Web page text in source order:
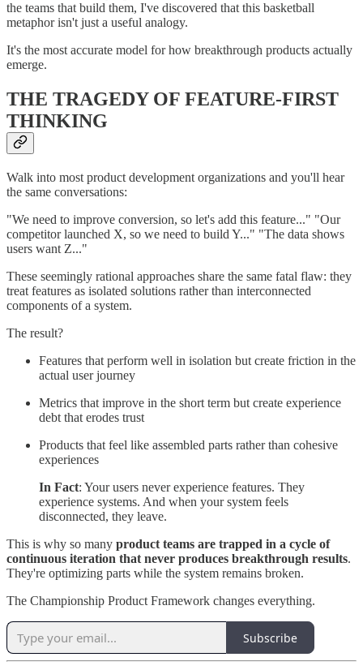
the teams that build them, I've discovered that this basketball
metaphor isn't just a useful analogy.
It's the most accurate model for how breakthrough products actually
emerge.
THE TRAGEDY OF FEATURE-FIRST
THINKING
Walk into most product development organizations and you'll hear
the same conversations:
"We need to improve conversion, so let's add this feature..." "Our
competitor launched X, so we need to build Y..." "The data shows
users want Z..."
These seemingly rational approaches share the same fatal flaw: they
treat features as isolated solutions rather than interconnected
components of a system.
The result?
Features that perform well in isolation but create friction in the
actual user journey
Metrics that improve in the short term but create experience
debt that erodes trust
Products that feel like assembled parts rather than cohesive
experiences
In Fact: Your users never experience features. They
experience systems. And when your system feels
disconnected, they leave.
This is why so many product teams are trapped in a cycle of
continuous iteration that never produces breakthrough results.
They're optimizing parts while the system remains broken.
The Championship Product Framework changes everything.
Subscribe